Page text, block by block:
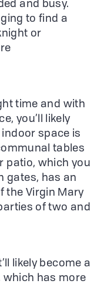
and busy.
to find a
or
time and with
you’ll likely
indoor space is
tables
patio, which you
gates, has an
the Virgin Mary
of two and
likely become a
which has more